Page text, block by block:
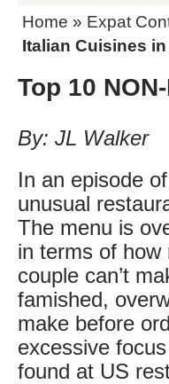
Home » Expat
Italian Cuisines
Top 10
By: JL Walker
In an episode
unusual
The menu is
in terms of how
couple can’t
famished,
make before
excessive
found at US